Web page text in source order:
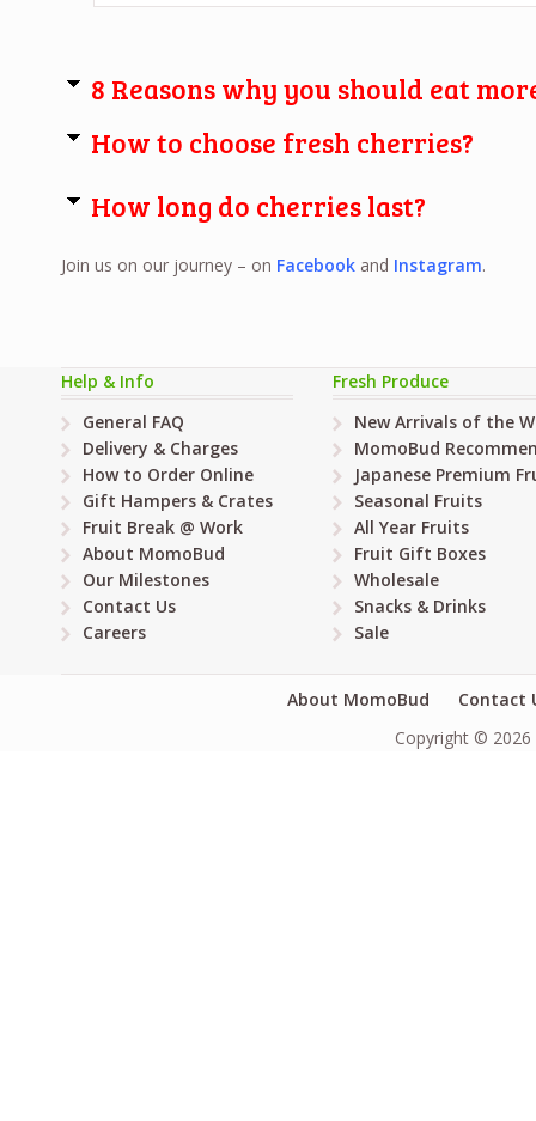
8 Reasons why you should eat
How to choose fresh cherries?
How long do cherries last?
Join us on our journey – on Facebook and Instagram.
Help & Info
General FAQ
Delivery & Charges
How to Order Online
Gift Hampers & Crates
Fruit Break @ Work
About MomoBud
Our Milestones
Contact Us
Careers
Fresh Produce
New Arrivals of the
MomoBud
Japanese Premium
Seasonal Fruits
All Year Fruits
Fruit Gift Boxes
Wholesale
Snacks & Drinks
Sale
About MomoBud
Contact
Copyright © 2026